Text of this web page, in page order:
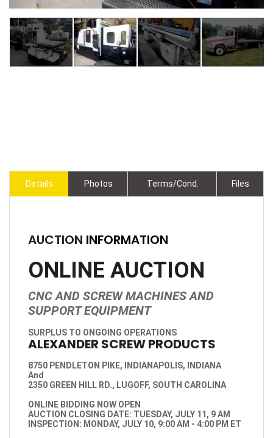
Details Photos Terms/Cond. Files
AUCTION INFORMATION
ONLINE AUCTION
CNC AND SCREW MACHINES AND
SUPPORT EQUIPMENT
SURPLUS TO ONGOING OPERATIONS
ALEXANDER SCREW PRODUCTS
8750 PENDLETON PIKE, INDIANAPOLIS, INDIANA
And
2350 GREEN HILL RD., LUGOFF, SOUTH CAROLINA
ONLINE BIDDING NOW OPEN
AUCTION CLOSING DATE: TUESDAY, JULY 11, 9 AM
INSPECTION: MONDAY, JULY 10, 9:00 AM - 4:00 PM ET